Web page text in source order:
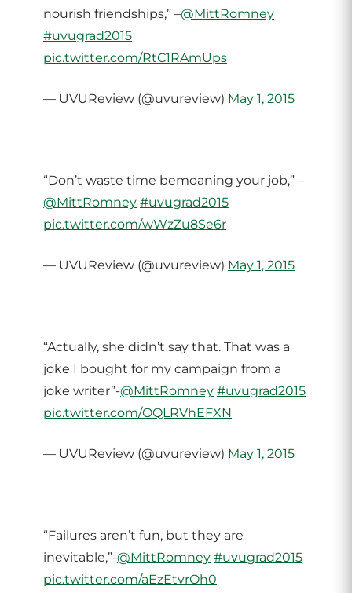
nourish friendships,” –@MittRomney
#uvugrad2015
pic.twitter.com/RtC1RAmUps
— UVUReview (@uvureview) May 1, 2015
“Don’t waste time bemoaning your job,” –
@MittRomney #uvugrad2015
pic.twitter.com/wWzZu8Se6r
— UVUReview (@uvureview) May 1, 2015
“Actually, she didn’t say that. That was a
joke I bought for my campaign from a
joke writer”-@MittRomney #uvugrad2015
pic.twitter.com/OQLRVhEFXN
— UVUReview (@uvureview) May 1, 2015
“Failures aren’t fun, but they are
inevitable,”-@MittRomney #uvugrad2015
pic.twitter.com/aEzEtvrOh0